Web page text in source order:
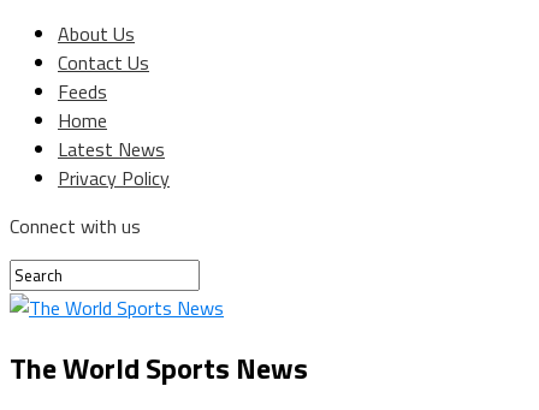
About Us
Contact Us
Feeds
Home
Latest News
Privacy Policy
Connect with us
The World Sports News